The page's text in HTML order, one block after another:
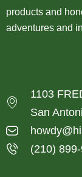
products and
adventures and
1103
San
(210)